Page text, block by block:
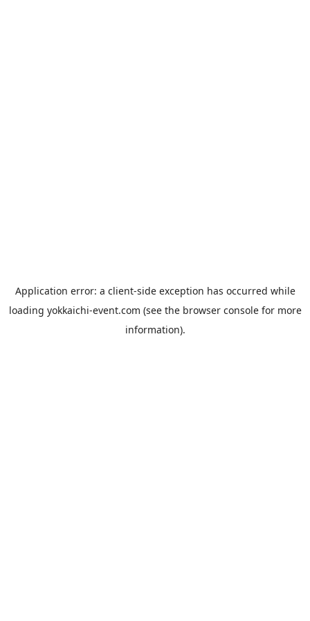
Application error: a client-side exception has occurred while
loading yokkaichi-event.com (see the browser consolefor more
information).